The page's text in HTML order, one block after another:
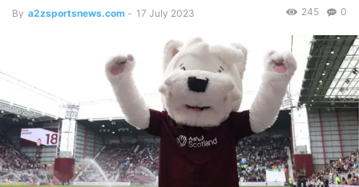
By a2zsportsnews.com - 17 July 2023 0
245